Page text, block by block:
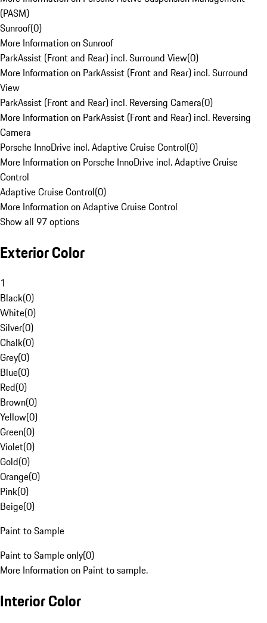
(PASM)
Sunroof(0)
More Information on Sunroof
ParkAssist (Front and Rear) incl. Surround View(0)
More Information on ParkAssist (Front and Rear) incl. Surround
View
ParkAssist (Front and Rear) incl. Reversing Camera(0)
More Information on ParkAssist (Front and Rear) incl. Reversing
Camera
Porsche InnoDrive incl. Adaptive Cruise Control(0)
More Information on Porsche InnoDrive incl. Adaptive Cruise
Control
Adaptive Cruise Control(0)
More Information on Adaptive Cruise Control
Show all 97 options
Exterior Color
1
Black(0)
White(0)
Silver(0)
Chalk(0)
Grey(0)
Blue(0)
Red(0)
Brown(0)
Yellow(0)
Green(0)
Violet(0)
Gold(0)
Orange(0)
Pink(0)
Beige(0)
Paint to Sample
Paint to Sample only(0)
More Information on Paint to sample.
Interior Color